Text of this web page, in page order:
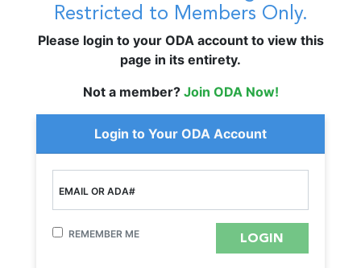
Restricted to Members Only.
Please login to your ODA account to view this
page in its entirety.
Not a member? Join ODA Now!
Login to Your ODA Account
EMAIL OR ADA#
REMEMBER ME